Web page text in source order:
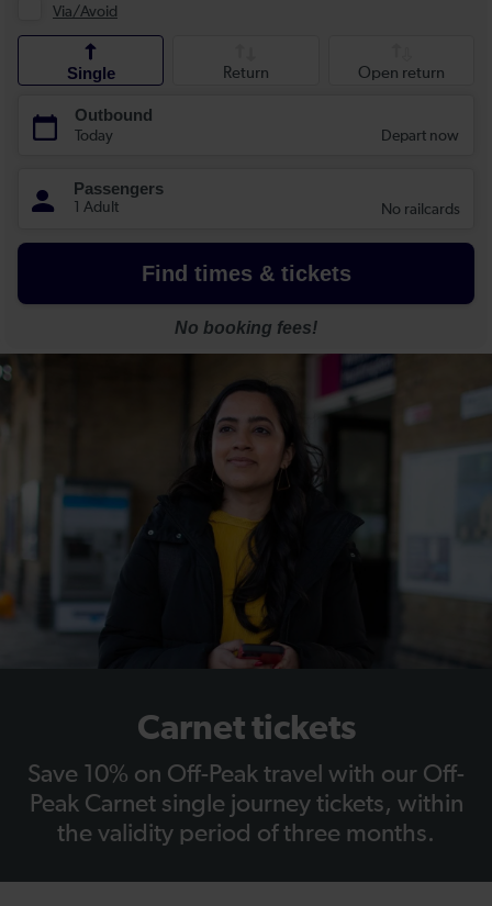
Carnet tickets
Save 10% on Off-Peak travel with our Off-
Peak Carnet single journey tickets, within
the validity period of three months.